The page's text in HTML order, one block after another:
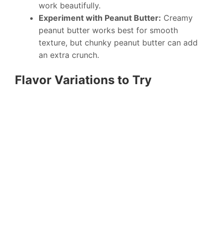
work beautifully.
Experiment with Peanut Butter: Creamy
peanut butter works best for smooth
texture, but chunky peanut butter can add
an extra crunch.
Flavor Variations to Try